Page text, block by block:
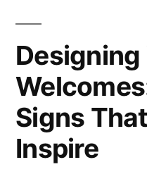
Designing
Signs
Inspire